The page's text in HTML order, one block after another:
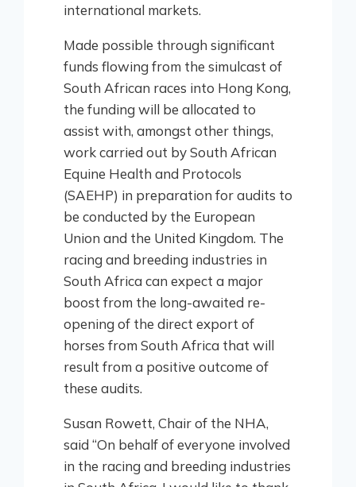
international markets.
Made possible through significant
funds flowing from the simulcast of
South African races into Hong Kong,
the funding will be allocated to
assist with, amongst other things,
work carried out by South African
Equine Health and Protocols
(SAEHP) in preparation for audits to
be conducted by the European
Union and the United Kingdom. The
racing and breeding industries in
South Africa can expect a major
boost from the long-awaited re-
opening of the direct export of
horses from South Africa that will
result from a positive outcome of
these audits.
Susan Rowett, Chair of the NHA,
said “On behalf of everyone involved
in the racing and breeding industries